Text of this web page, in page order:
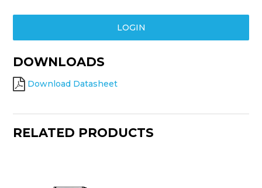
LOGIN
DOWNLOADS
Download Datasheet
RELATED PRODUCTS